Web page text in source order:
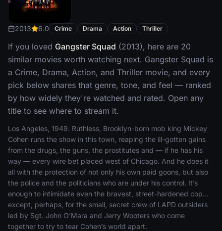
2013 6.0 Crime Drama Action Thriller
If you loved Gangster Squad (2013), here are 20
similar movies worth watching next. Gangster Squad is
a Crime, Drama, Action, and Thriller movie, and every
pick below shares that genre, tone, and feel — ranked
by how widely they're watched and rated. Open any
title to see where to stream it.
Los Angeles, 1949. Ruthless, Brooklyn-born mob king Mickey
Cohen runs the show in this town, reaping the ill-gotten gains
from the drugs, the guns, the prostitutes and — if he has his
way — every wire bet placed west of Chicago. And he does it
all with the protection of not only his own paid goons, but also
the police and the politicians who are under his control. It’s
enough to intimidate even the bravest, street-hardened cop…
except, perhaps, for the small, secret crew of LAPD outsiders
led by Sgt. John O’Mara and Jerry Wooters who come
together to try to tear Cohen’s world apart.